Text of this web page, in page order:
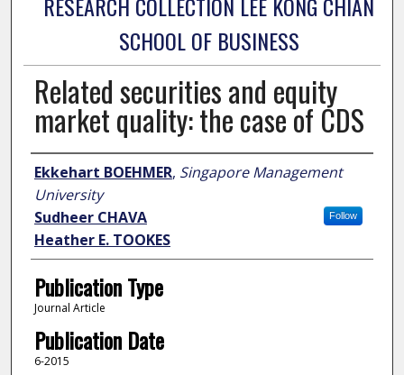
RESEARCH COLLECTION LEE KONG CHIAN
SCHOOL OF BUSINESS
Related securities and equity
market quality: the case of CDS
Author
Ekkehart BOEHMER, Singapore Management
University
Follow
Sudheer CHAVA
Heather E. TOOKES
Publication Type
Journal Article
Publication Date
6-2015